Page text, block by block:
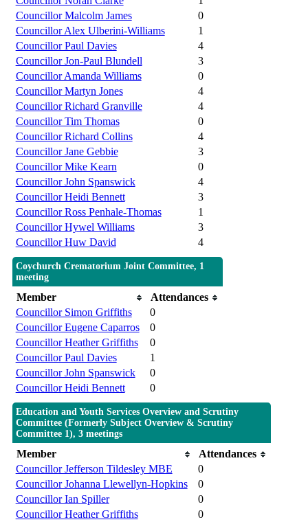
Councillor Malcolm James
0
Councillor Alex Ulberini-Williams
1
Councillor Paul Davies
4
Councillor Jon-Paul Blundell
3
Councillor Amanda Williams
0
Councillor Martyn Jones
4
Councillor Richard Granville
4
Councillor Tim Thomas
0
Councillor Richard Collins
4
Councillor Jane Gebbie
3
Councillor Mike Kearn
0
Councillor John Spanswick
4
Councillor Heidi Bennett
3
Councillor Ross Penhale-Thomas
1
Councillor Hywel Williams
3
Councillor Huw David
4
Coychurch Crematorium Joint Committee, 1
meeting
Member
Attendances
Councillor Simon Griffiths
0
Councillor Eugene Caparros
0
Councillor Heather Griffiths
0
Councillor Paul Davies
1
Councillor John Spanswick
0
Councillor Heidi Bennett
0
Education and Youth Services Overview and Scrutiny
Committee (Formerly Subject Overview & Scrutiny
Committee 1), 3 meetings
Member
Attendances
Councillor Jefferson Tildesley MBE
0
Councillor Johanna Llewellyn-Hopkins
0
Councillor Ian Spiller
0
Councillor Heather Griffiths
0